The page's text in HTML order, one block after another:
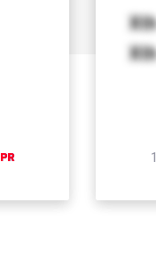
Xth
Xth